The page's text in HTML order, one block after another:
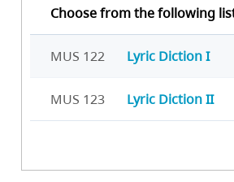
Choose from the following
MUS 122 Lyric Diction I
MUS 123 Lyric Diction II